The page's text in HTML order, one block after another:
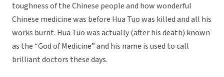
toughness of the Chinese people and how wonderful
Chinese medicine was before Hua Tuo was killed and all his
works burnt. Hua Tuo was actually (after his death) known
as the “God of Medicine” and his name is used to call
brilliant doctors these days.